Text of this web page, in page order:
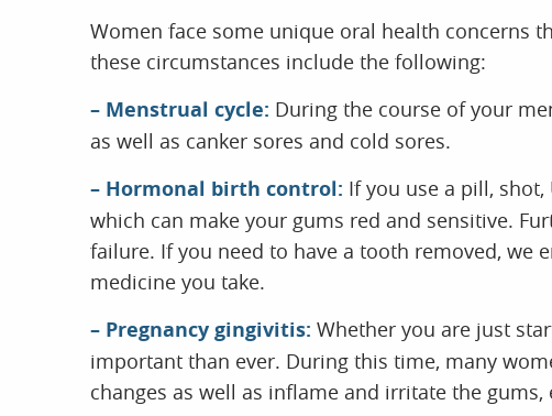
Women face some unique oral health concerns
these circumstances include the following:
– Menstrual cycle: During the course of your
as well as canker sores and cold sores.
– Hormonal birth control: If you use a pill,
which can make your gums red and sensitive.
failure. If you need to have a tooth removed,
medicine you take.
– Pregnancy gingivitis: Whether you are just
important than ever. During this time, many
changes as well as inflame and irritate the